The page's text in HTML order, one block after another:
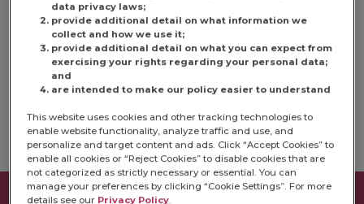
U.S. OPEN POSITIONS
data privacy laws;
provide additional detail on what information we
collect and how we use it;
provide additional detail on what you can expect from
exercising your rights regarding your personal data;
and
are intended to make our policy easier to understand
This website uses cookies and other tracking technologies to
enable website functionality, analyze traffic and use, and
personalize and target content and ads. Click “Accept Cookies” to
enable all cookies or “Reject Cookies” to disable cookies that are
not categorized as strictly necessary or essential. You can
manage your preferences by clicking “Cookie Settings”. For more
details see our Privacy Policy.